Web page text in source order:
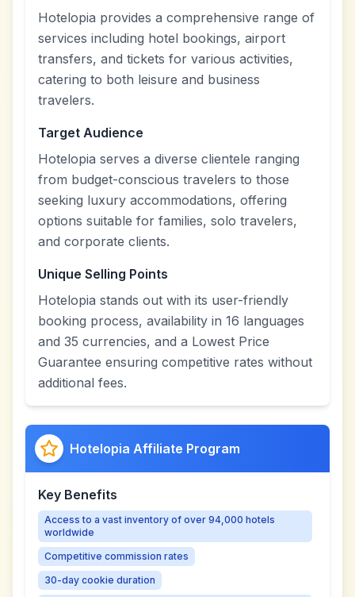
Hotelopia provides a comprehensive range of
services including hotel bookings, airport
transfers, and tickets for various activities,
catering to both leisure and business
travelers.
Target Audience
Hotelopia serves a diverse clientele ranging
from budget-conscious travelers to those
seeking luxury accommodations, offering
options suitable for families, solo travelers,
and corporate clients.
Unique Selling Points
Hotelopia stands out with its user-friendly
booking process, availability in 16 languages
and 35 currencies, and a Lowest Price
Guarantee ensuring competitive rates without
additional fees.
Hotelopia Affiliate Program
Key Benefits
Access to a vast inventory of over 94,000 hotels
worldwide
Competitive commission rates
30-day cookie duration